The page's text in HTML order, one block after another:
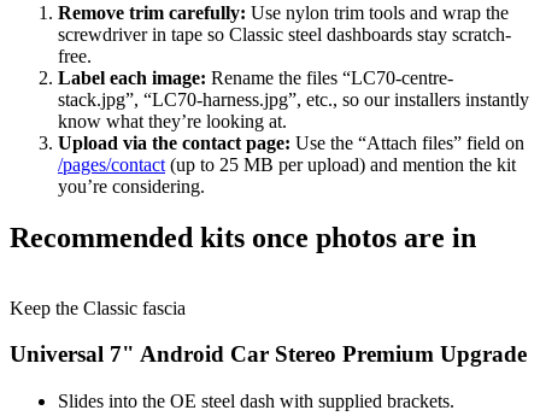
Remove trim carefully: Use nylon trim tools and wrap the
screwdriver in tape so Classic steel dashboards stay scratch-
free.
Label each image: Rename the files “LC70-centre-
stack.jpg”, “LC70-harness.jpg”, etc., so our installers instantly
know what they’re looking at.
Upload via the contact page: Use the “Attach files” field on
/pages/contact (up to 25 MB per upload) and mention the kit
you’re considering.
Recommended kits once photos are in
Keep the Classic fascia
Universal 7" Android Car Stereo Premium Upgrade
Slides into the OE steel dash with supplied brackets.